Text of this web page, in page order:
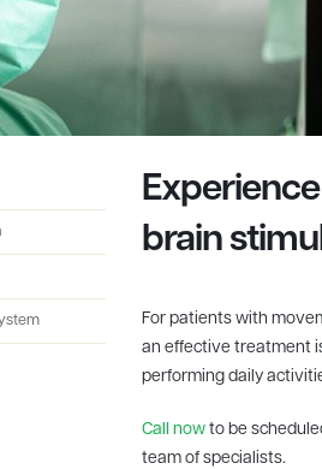
brain
For patients with
an effective treatment
performing daily
Call nowto be
team of specialists.